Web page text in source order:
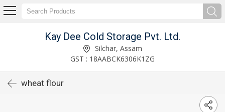
Kay Dee Cold Storage Pvt. Ltd.
Silchar, Assam
GST : 18AABCK6306K1ZG
wheat flour